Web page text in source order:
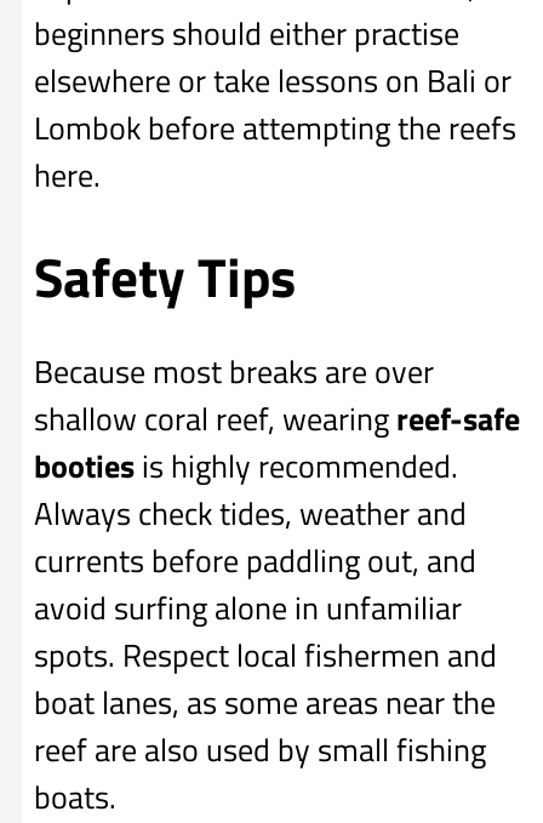
beginners should either practise
elsewhere or take lessons on Bali or
Lombok before attempting the reefs
here.
Safety Tips
Because most breaks are over
shallow coral reef, wearingreef-safe
bootiesis highly recommended.
Always check tides, weather and
currents before paddling out, and
avoid surfing alone in unfamiliar
spots. Respect local fishermen and
boat lanes, as some areas near the
reef are also used by small fishing
boats.